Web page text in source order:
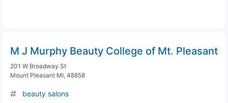
M J Murphy Beauty College of Mt. Pleasant
201 W Broadway St
Mount Pleasant MI, 48858
beauty salons